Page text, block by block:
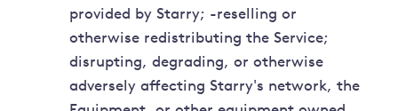
provided by Starry; -reselling or
otherwise redistributing the Service;
disrupting, degrading, or otherwise
adversely affecting Starry's network, the